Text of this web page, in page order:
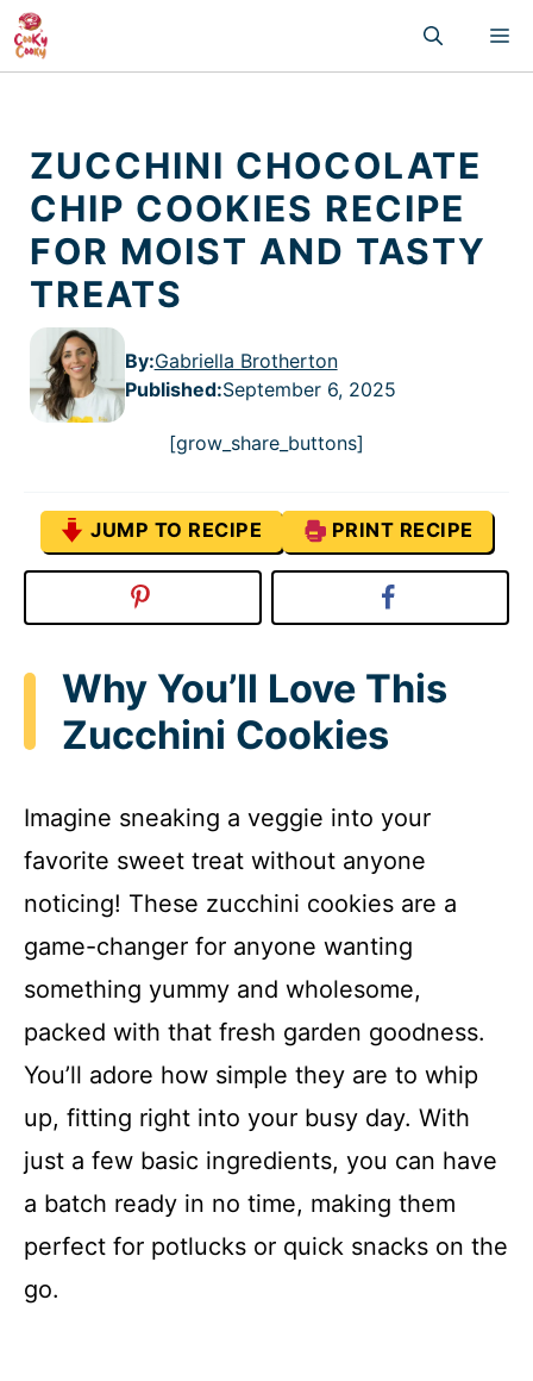
Skip
to
content
ZUCCHINI CHOCOLATE
CHIP COOKIES RECIPE
FOR MOIST AND TASTY
TREATS
By:Gabriella Brotherton
Published:September 6, 2025
[grow_share_buttons]
JUMP TO RECIPE PRINT RECIPE
Why You’ll Love This
Zucchini Cookies
Imagine sneaking a veggie into your
favorite sweet treat without anyone
noticing! These zucchini cookies are a
game-changer for anyone wanting
something yummy and wholesome,
packed with that fresh garden goodness.
You’ll adore how simple they are to whip
up, fitting right into your busy day. With
just a few basic ingredients, you can have
a batch ready in no time, making them
perfect for potlucks or quick snacks on the
go.